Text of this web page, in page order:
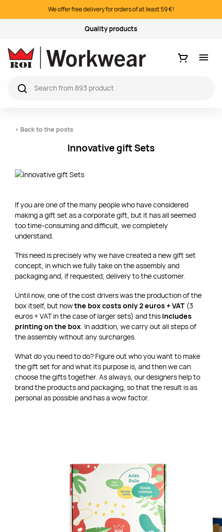
We offer free delivery for orders of at least 59 €!
Logo printing & embroidery
Ostukorv
< Back to the posts
Innovative gift Sets
If you are one of the many people who have considered
making a gift set as a corporate gift, but it has all seemed
too time-consuming and difficult, we completely
understand.
This need is precisely why we have created a new gift set
concept, in which we fully take on the assembly and
packaging and, if requested, delivery to the customer.
Until now, one of the cost drivers was the production of the
box itself, but nowthe box costs only 2 euros + VAT (3
euros + VAT in the case of larger sets) and this includes
printing on the box. In addition, we carry out all steps of
the assembly without any surcharges.
What do you need to do? Figure out who you want to make
the gift set for and what its purpose is, and then we can
choose the gifts together. As always, our designers help to
brand the products and packaging, so that the result is as
personal as possible and has a wow factor.